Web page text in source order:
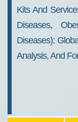
Kits And
Diseases,
Diseases):
Analysis, And